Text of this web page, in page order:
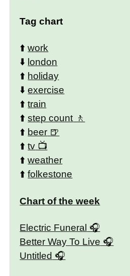
Tag chart
⬆️work
⬇️ london
⬆️ holiday
⬇️exercise
⬆️train
⬆️step count
⬆️ beer
⬆️tv
⬆️weather
⬆️folkestone
Chart of the week
Electric Funeral
Better Way To Live
Untitled